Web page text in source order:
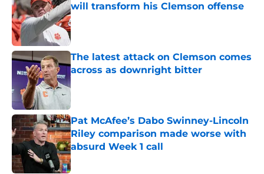
will transform his Clemson offense
Published by on Invalid Date
The latest attack on Clemson comes
across as downright bitter
Published by on Invalid Date
Pat McAfee’s Dabo Swinney-Lincoln
Riley comparison made worse with
absurd Week 1 call
Published by on Invalid Date